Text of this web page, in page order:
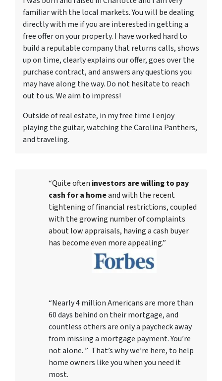
familiar with the local markets. You will be dealing
directly with me if you are interested in getting a
free offer on your property. I have worked hard to
build a reputable company that returns calls, shows
up on time, clearly explains our offer, goes over the
purchase contract, and answers any questions you
may have along the way. Do not hesitate to reach
out to us. We aim to impress!
Outside of real estate, in my free time I enjoy
playing the guitar, watching the Carolina Panthers,
and traveling.
“Quite often investors are willing to pay
cash for a homeand with the recent
tightening of financial restrictions, coupled
with the growing number of complaints
about low appraisals, having a cash buyer
has become even more appealing.”
“Nearly 4 million Americans are more than
60 days behind on their mortgage, and
countless others are only a paycheck away
from missing a mortgage payment. You’re
not alone. ” That’s why we’re here, to help
home owners like you when you need it
most.